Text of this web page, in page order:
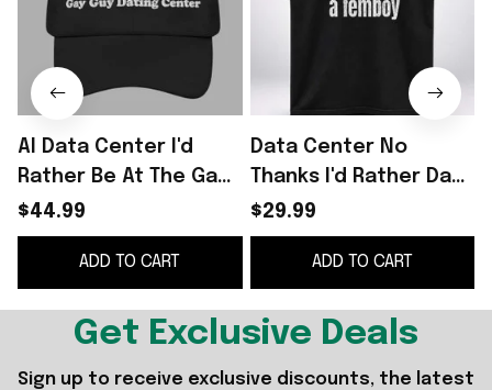
AI Data Center I'd
Rather Be At The Gay
Guy Dating Center
Hat
$44.99
ADD TO CART
Data Center No
Thanks I'd Rather Date
A Femboy Shirt Anti AI
Apparel LGBTQ Gifts
$29.99
ADD TO CART
Get Exclusive Deals
Sign up to receive exclusive discounts, the latest